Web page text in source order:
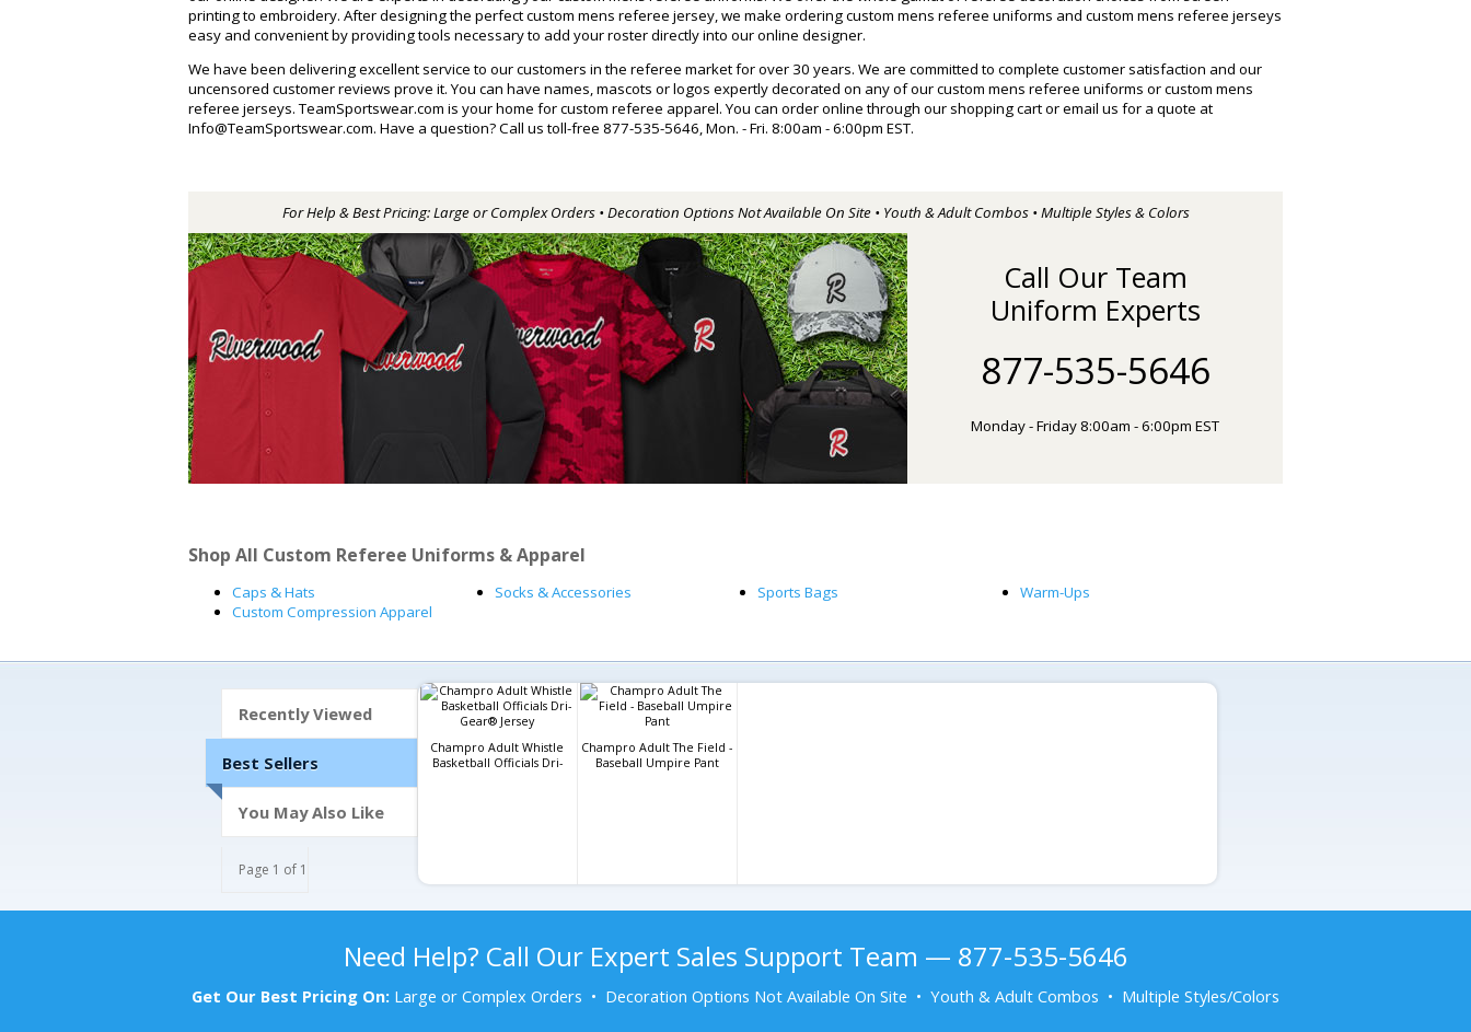
printing to embroidery. After designing the perfect custom mens referee jersey, we make ordering custom mens referee uniforms and custom mens referee jerseys
easy and convenient by providing tools necessary to add your roster directly into our online designer.
We have been delivering excellent service to our customers in the referee market for over 30 years. We are committed to complete customer satisfaction and our
uncensored customer reviews prove it. You can have names, mascots or logos expertly decorated on any of our custom mens referee uniforms or custom mens
referee jerseys. TeamSportswear.com is your home for custom referee apparel. You can order online through our shopping cart or email us for a quote at
Info@TeamSportswear.com. Have a question? Call us toll-free 877-535-5646, Mon. - Fri. 8:00am - 6:00pm EST.
For Help & Best Pricing: Large or Complex Orders • Decoration Options Not Available On Site • Youth & Adult Combos • Multiple Styles & Colors
Call Our Team
Uniform Experts
877-535-5646
Monday - Friday 8:00am - 6:00pm EST
Shop All Custom Referee Uniforms & Apparel
Caps & Hats Socks & Accessories Sports Bags
Warm-Ups
Custom Compression Apparel
Recently Viewed
Best Sellers
You May Also Like
Page 1 of 1
Champro Adult Whistle
Basketball Officials Dri-
Champro Adult The Field -
Baseball Umpire Pant
Need Help? Call Our Expert Sales Support Team — 877-535-5646
Get Our Best Pricing On: Large or Complex Orders • Decoration Options Not Available On Site • Youth & Adult Combos • Multiple Styles/Colors